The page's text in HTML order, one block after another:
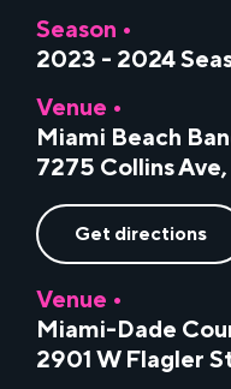
Season •
2023 - 2024
Venue •
Miami Beach
7275 Collins
Get directions
Venue •
Miami-Dade
2901 W Flagler